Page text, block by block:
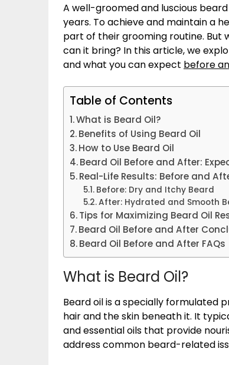
A well-groomed and luscious
years. To achieve and maintain a
part of their grooming routine. But
can it bring? In this article, we
and what you can expect before
Table of Contents
What is Beard Oil?
Benefits of Using Beard Oil
How to Use Beard Oil
Beard Oil Before and After:
Real-Life Results: Before and
Before: Dry and Itchy Beard
After: Hydrated and Smooth
Tips for Maximizing Beard Oil
Beard Oil Before and After
Beard Oil Before and After FAQs
What is Beard Oil?
Beard oil is a specially formulated
hair and the skin beneath it. It
and essential oils that provide
address common beard-related